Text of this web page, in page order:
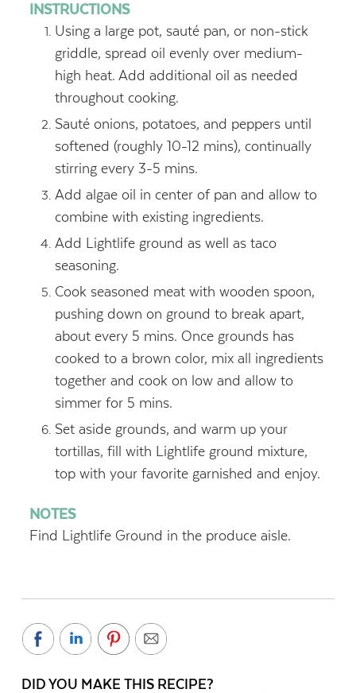
INSTRUCTIONS
Using a large pot, sauté pan, or non-stick
griddle, spread oil evenly over medium-
high heat. Add additional oil as needed
throughout cooking.
Sauté onions, potatoes, and peppers until
softened (roughly 10-12 mins), continually
stirring every 3-5 mins.
Add algae oil in center of pan and allow to
combine with existing ingredients.
Add Lightlife ground as well as taco
seasoning.
Cook seasoned meat with wooden spoon,
pushing down on ground to break apart,
about every 5 mins. Once grounds has
cooked to a brown color, mix all ingredients
together and cook on low and allow to
simmer for 5 mins.
Set aside grounds, and warm up your
tortillas, fill with Lightlife ground mixture,
top with your favorite garnished and enjoy.
NOTES
Find Lightlife Ground in the produce aisle.
DID YOU MAKE THIS RECIPE?